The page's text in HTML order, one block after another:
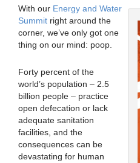
With our Energy and Water
Summit right around the
corner, we’ve only got one
thing on our mind: poop.
Forty percent of the
world’s population – 2.5
billion people – practice
open defecation or lack
adequate sanitation
facilities, and the
consequences can be
devastating for human